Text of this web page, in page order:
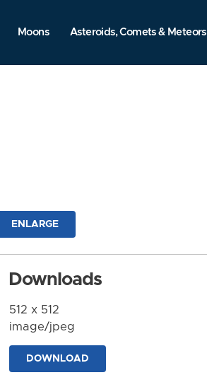
Moons Asteroids, Comets & Meteors
ENLARGE
Downloads
512 x 512
image/jpeg
DOWNLOAD